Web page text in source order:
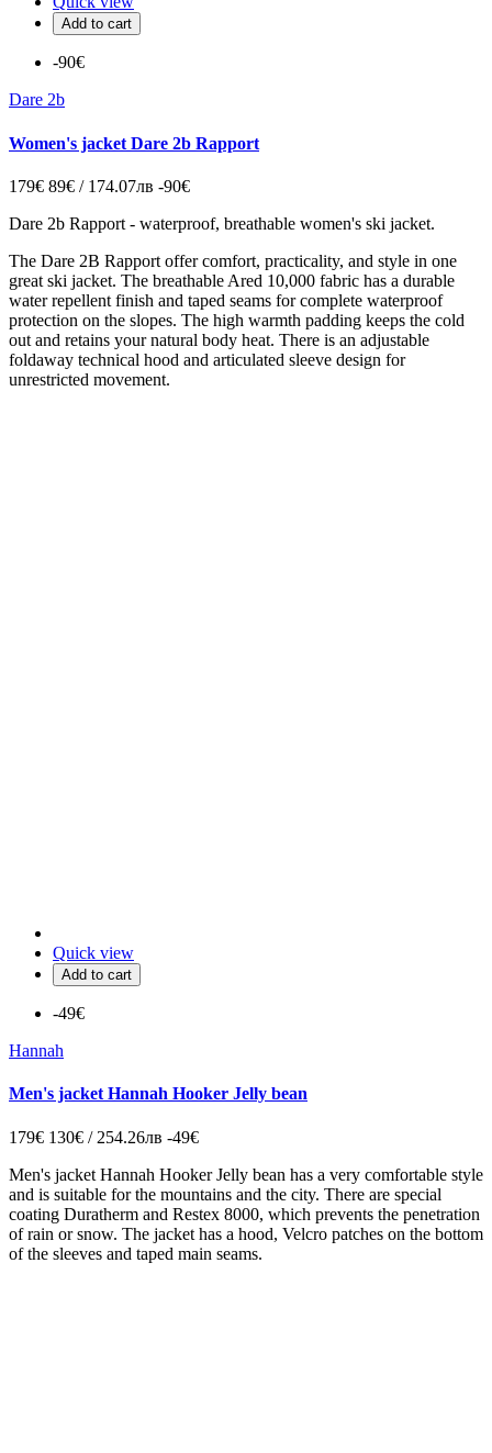
Add to cart
-90€
Dare 2b
Women's jacket Dare 2b Rapport
179€ 89€ / 174.07лв -90€
Dare 2b Rapport - waterproof, breathable women's ski jacket.
The Dare 2B Rapport offer comfort, practicality, and style in one
great ski jacket. The breathable Ared 10,000 fabric has a durable
water repellent finish and taped seams for complete waterproof
protection on the slopes. The high warmth padding keeps the cold
out and retains your natural body heat. There is an adjustable
foldaway technical hood and articulated sleeve design for
unrestricted movement.
Quick view
Add to cart
-49€
Hannah
Men's jacket Hannah Hooker Jelly bean
179€ 130€ / 254.26лв -49€
Men's jacket Hannah Hooker Jelly bean has a very comfortable style
and is suitable for the mountains and the city. There are special
coating Duratherm and Restex 8000, which prevents the penetration
of rain or snow. The jacket has a hood, Velcro patches on the bottom
of the sleeves and taped main seams.